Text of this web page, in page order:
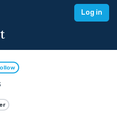
Log in